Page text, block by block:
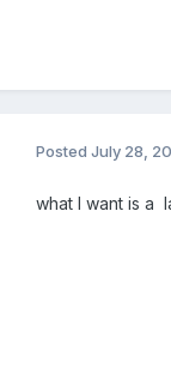
Posted July 28,
what I want is a